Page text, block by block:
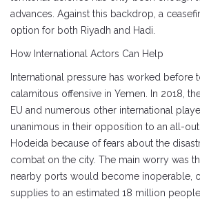
advances. Against this backdrop, a
option for both Riyadh and Hadi.
How International Actors Can Help
International pressure has worked before
calamitous offensive in Yemen. In 2018,
EU and numerous other international
unanimous in their opposition to an all-
Hodeida because of fears about the
combat on the city. The main worry was
nearby ports would become inoperable,
supplies to an estimated 18 million